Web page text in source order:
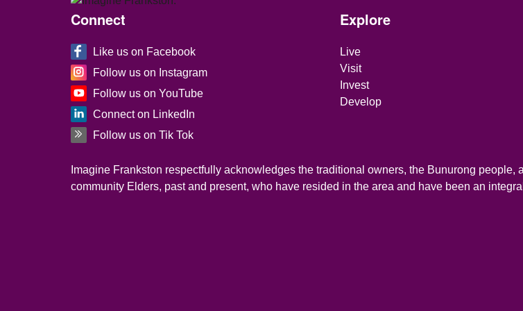
Site Footer
Connect
Like us on Facebook
Follow us on Instagram
Follow us on YouTube
Connect on LinkedIn
Follow us on Tik Tok
Site Footer
Explore
Live
Visit
Invest
Develop
Imagine Frankston respectfully acknowledges the traditional owners, the Bunurong people,
community Elders, past and present, who have resided in the area and have been an